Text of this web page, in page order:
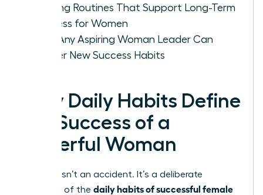
Evening Routines That Support Long-Term
Success for Women
How Any Aspiring Woman Leader Can
Master New Success Habits
Why Daily Habits Define
the Success of a
Powerful Woman
Success isn’t an accident. It’s a deliberate
outcome of the daily habits of successful female